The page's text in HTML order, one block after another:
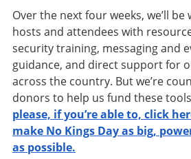
Over the next four weeks, we’ll
hosts and attendees with
security training, messaging and
guidance, and direct support for
across the country. But we’re
donors to help us fund these
please, if you’re able to, click
make No Kings Day as big,
as possible.